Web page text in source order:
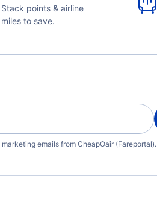
Stack points & airline
miles to save.
emails from CheapOair (Fareportal).